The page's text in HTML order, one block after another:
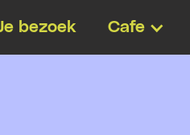
bezoek Cafe